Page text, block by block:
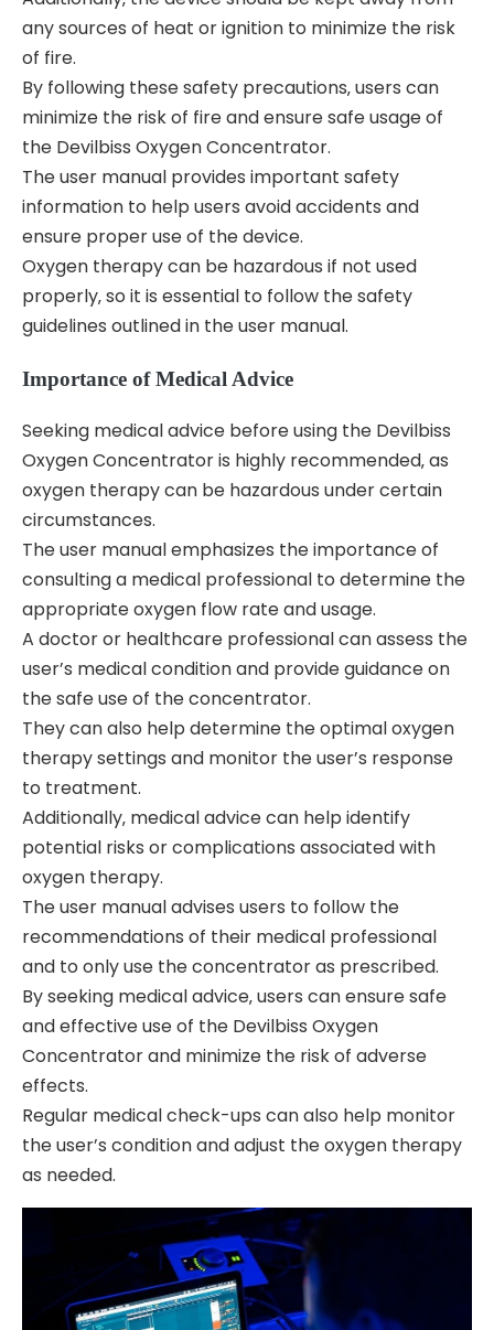
any sources of heat or ignition to minimize the risk
of fire.
By following these safety precautions‚ users can
minimize the risk of fire and ensure safe usage of
the Devilbiss Oxygen Concentrator.
The user manual provides important safety
information to help users avoid accidents and
ensure proper use of the device.
Oxygen therapy can be hazardous if not used
properly‚ so it is essential to follow the safety
guidelines outlined in the user manual.
Importance of Medical Advice
Seeking medical advice before using the Devilbiss
Oxygen Concentrator is highly recommended‚ as
oxygen therapy can be hazardous under certain
circumstances.
The user manual emphasizes the importance of
consulting a medical professional to determine the
appropriate oxygen flow rate and usage.
A doctor or healthcare professional can assess the
user’s medical condition and provide guidance on
the safe use of the concentrator.
They can also help determine the optimal oxygen
therapy settings and monitor the user’s response
to treatment.
Additionally‚ medical advice can help identify
potential risks or complications associated with
oxygen therapy.
The user manual advises users to follow the
recommendations of their medical professional
and to only use the concentrator as prescribed.
By seeking medical advice‚ users can ensure safe
and effective use of the Devilbiss Oxygen
Concentrator and minimize the risk of adverse
effects.
Regular medical check-ups can also help monitor
the user’s condition and adjust the oxygen therapy
as needed.